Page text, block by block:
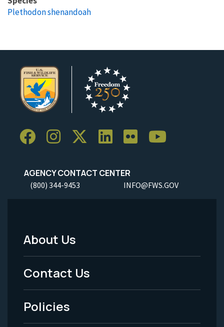
Plethodon shenandoah
AGENCY CONTACT CENTER
(800) 344-9453 INFO@FWS.GOV
Footer
Menu
-
Legal
About Us
Contact Us
Policies